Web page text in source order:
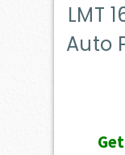
LMT
Auto
Get